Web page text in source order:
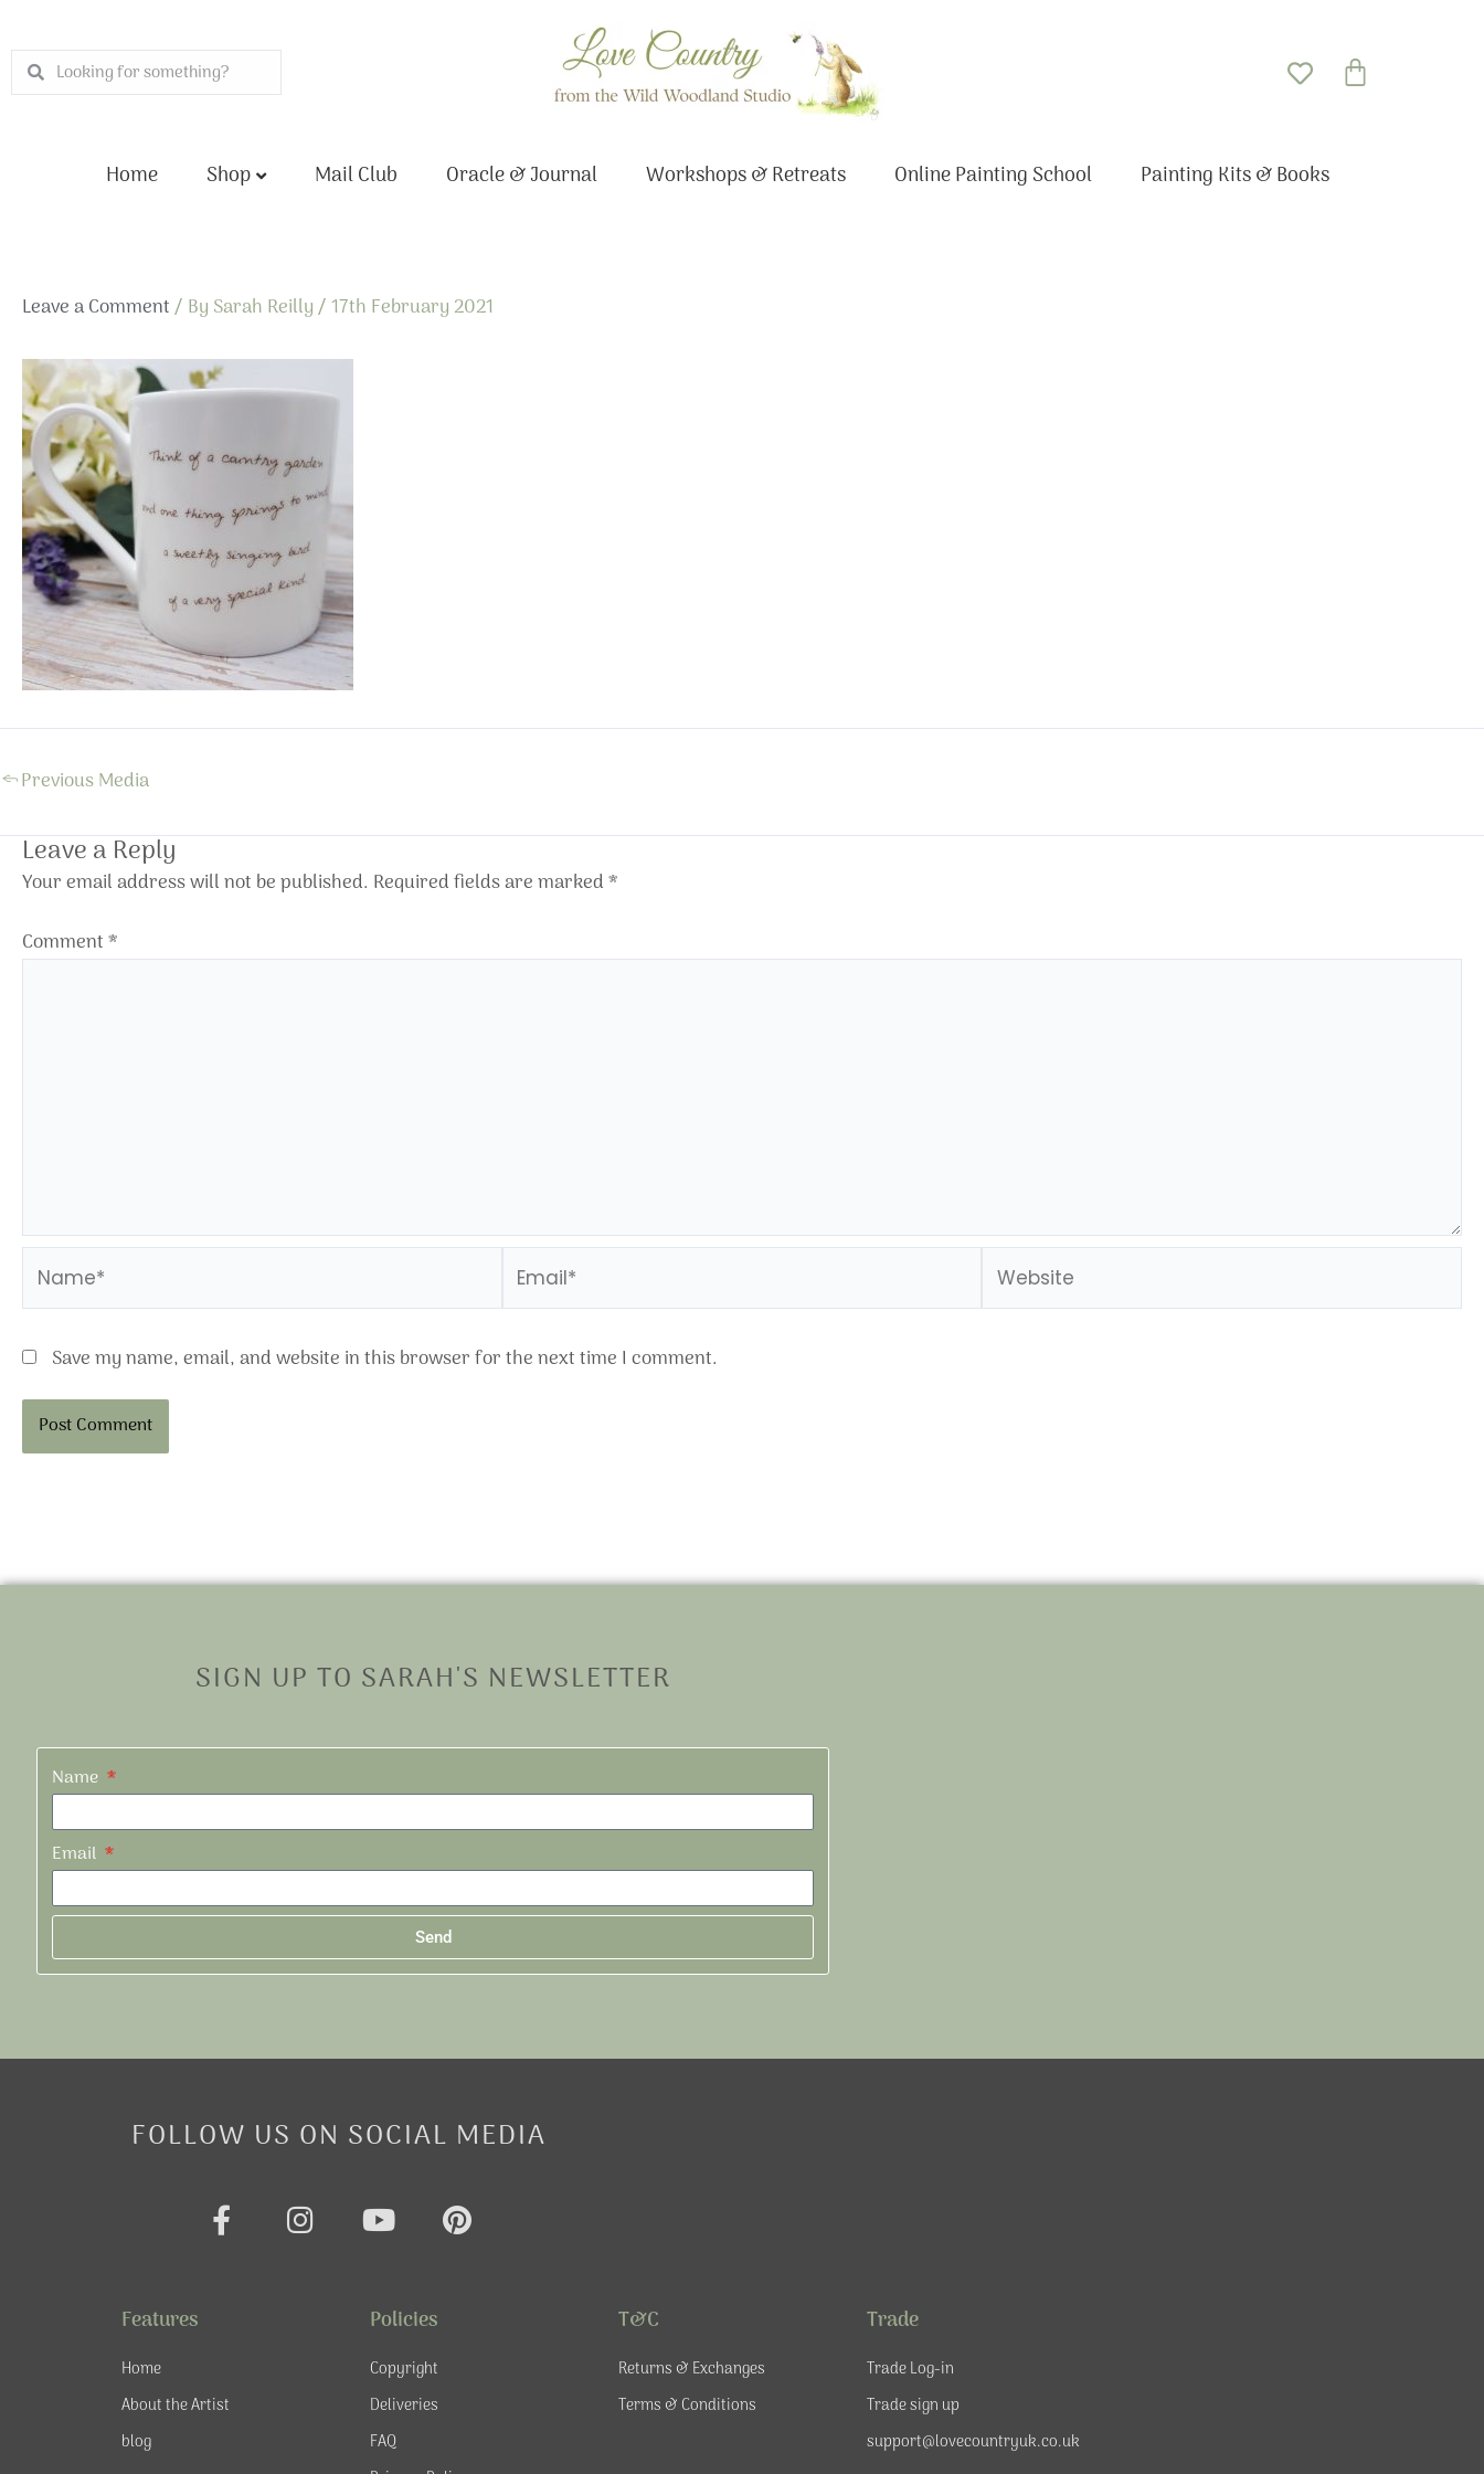
to
content
SearchSearch Basket
Home Shop Mail Club Oracle & Journal Workshops & Retreats Online Painting School Painting Kits & Books
Leave a Comment/ By Sarah Reilly/17th February 2021
←Previous Media
Leave a Reply
Your email address will not be published. Required fields are marked*
Comment*
Save my name, email, and website in this browser for the next time I comment.
SIGN UP TO SARAH'S NEWSLETTER
Name
Email
Send
Alternative:
FOLLOW US ON SOCIAL MEDIA
F
a
o
k
I
n
Y
o
t
u
b
e
P
i
Features
Home
About the Artist
blog
Policies
Copyright
Deliveries
FAQ
T&C
Returns & Exchanges
Terms & Conditions
Trade
Trade Log-in
Trade sign up
support@lovecountryuk.co.uk